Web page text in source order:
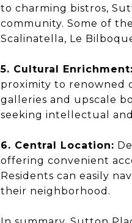
to charming bistros,
community. Some of
Scalinatella, Le
5. Cultural Enrichment:
proximity to renowned
galleries and upscale
seeking intellectual
6. Central Location:
offering convenient
Residents can easily
their neighborhood.